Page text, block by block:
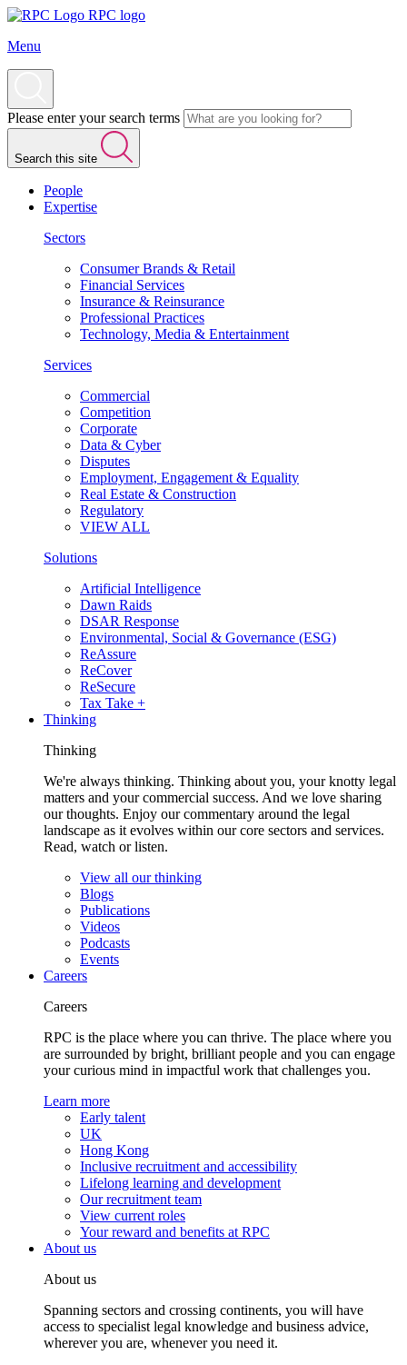
RPC logo
Menu
Please enter your search terms
Search this site
People
Expertise
Sectors
Consumer Brands & Retail
Financial Services
Insurance & Reinsurance
Professional Practices
Technology, Media & Entertainment
Services
Commercial
Competition
Corporate
Data & Cyber
Disputes
Employment, Engagement & Equality
Real Estate & Construction
Regulatory
VIEW ALL
Solutions
Artificial Intelligence
Dawn Raids
DSAR Response
Environmental, Social & Governance (ESG)
ReAssure
ReCover
ReSecure
Tax Take +
Thinking
Thinking
We're always thinking. Thinking about you, your knotty legal
matters and your commercial success. And we love sharing
our thoughts. Enjoy our commentary around the legal
landscape as it evolves within our core sectors and services.
Read, watch or listen.
View all our thinking
Blogs
Publications
Videos
Podcasts
Events
Careers
Careers
RPC is the place where you can thrive. The place where you
are surrounded by bright, brilliant people and you can engage
your curious mind in impactful work that challenges you.
Learn more
Early talent
UK
Hong Kong
Inclusive recruitment and accessibility
Lifelong learning and development
Our recruitment team
View current roles
Your reward and benefits at RPC
About us
About us
Spanning sectors and crossing continents, you will have
access to specialist legal knowledge and business advice,
wherever you are, whenever you need it.